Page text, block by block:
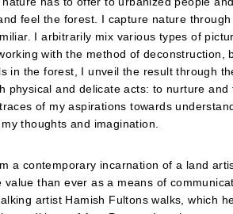
feel the forest. I capture nature
I arbitrarily mix various types of
with the method of
in the forest, I unveil the result through
physical and delicate acts: to nurture
of my aspirations towards
thoughts and imagination.
a contemporary incarnation of a land
value than ever as a means of
artist Hamish Fultons walks, which